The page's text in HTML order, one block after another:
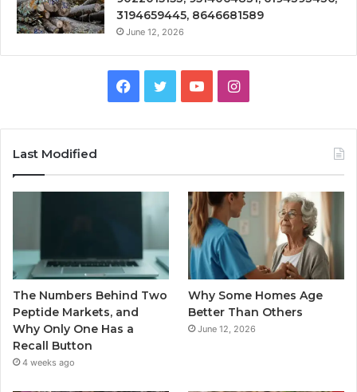
3194659445, 8646681589
June 12, 2026
Facebook
TwitterYouTubeInstagram
Last Modified
The Numbers Behind Two
Peptide Markets, and
Why Only One Has a
Recall Button
4 weeks ago
Why Some Homes Age
Better Than Others
June 12, 2026